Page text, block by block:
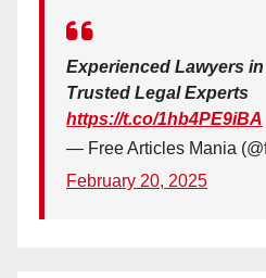
Experienced Lawyers
Trusted Legal Experts
https://t.co/1hb4PE9iBA
— Free Articles Mania
February 20, 2025